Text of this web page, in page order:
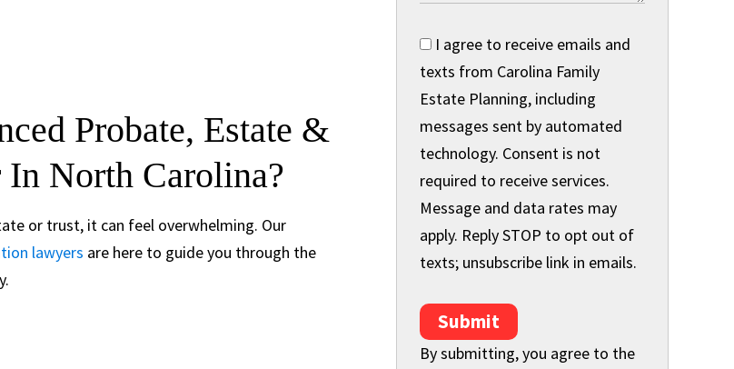
Probate, Estate &
North Carolina?
or trust, it can feel overwhelming. Our
lawyers are here to guide you through the
I agree to receive emails and
texts from Carolina Family
Estate Planning, including
messages sent by automated
technology. Consent is not
required to receive services.
Message and data rates may
apply. Reply STOP to opt out of
texts; unsubscribe link in emails.
Submit
By submitting, you agree to the